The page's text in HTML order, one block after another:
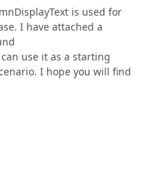
is used for
I have attached a
use it as a starting
I hope you will find